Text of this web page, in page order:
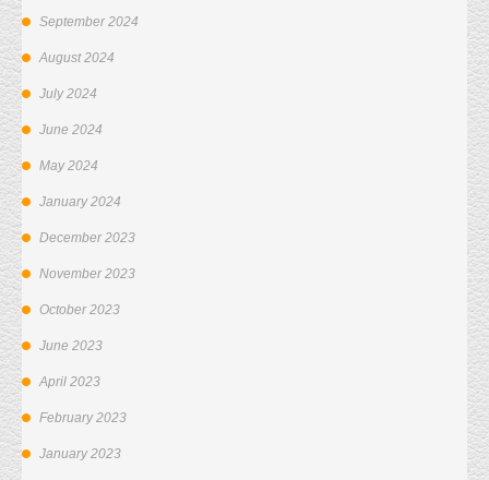
September 2024
August 2024
July 2024
June 2024
May 2024
January 2024
December 2023
November 2023
October 2023
June 2023
April 2023
February 2023
January 2023